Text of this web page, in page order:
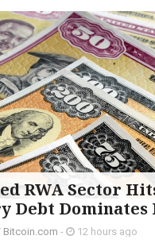
RWA Sector
Debt
Bitcoin.com - 12 hours ago